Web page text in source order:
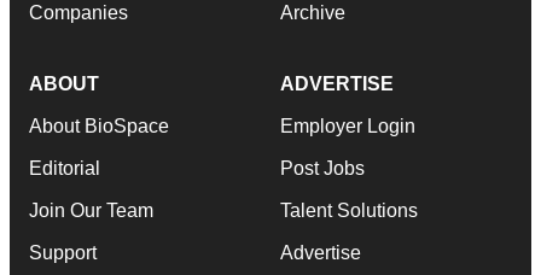
Companies Archive
ABOUT
About BioSpace
Editorial
Join Our Team
Support
ADVERTISE
Employer Login
Post Jobs
Talent Solutions
Advertise